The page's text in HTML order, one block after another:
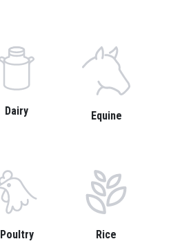
Dairy Equine
Poultry Rice